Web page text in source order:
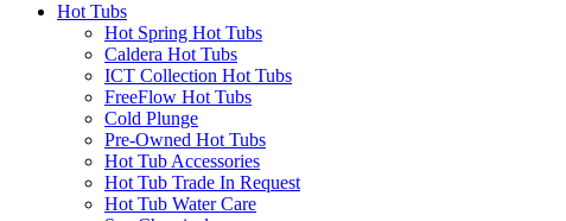
Hot Tubs
Hot Spring Hot Tubs
Caldera Hot Tubs
ICT Collection Hot Tubs
FreeFlow Hot Tubs
Cold Plunge
Pre-Owned Hot Tubs
Hot Tub Accessories
Hot Tub Trade In Request
Hot Tub Water Care